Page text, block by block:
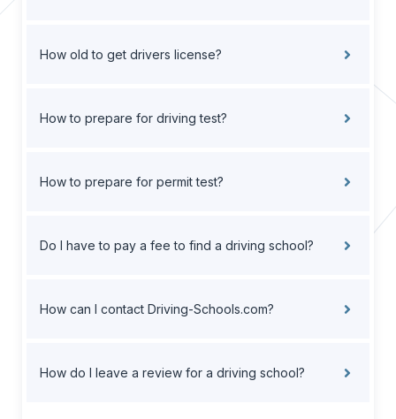
How old to get drivers license?
How to prepare for driving test?
How to prepare for permit test?
Do I have to pay a fee to find a driving school?
How can I contact Driving-Schools.com?
How do I leave a review for a driving school?